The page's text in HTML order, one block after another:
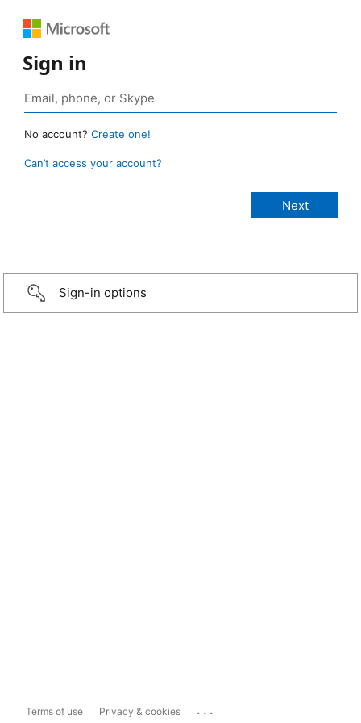
Sign in
No account? Create one!
Can’t access your account?
Sign-in options
Terms of use Privacy & cookies ...